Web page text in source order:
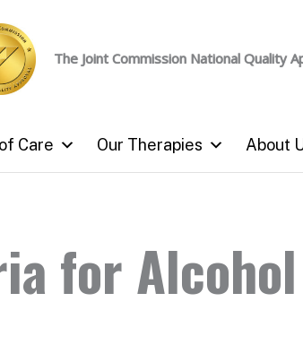
The Joint Commission National Quality
Care Our Therapies About
for